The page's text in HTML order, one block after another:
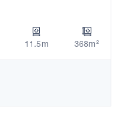
11.5m 368m²